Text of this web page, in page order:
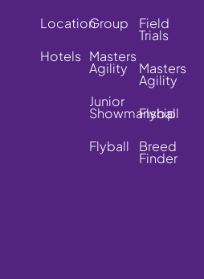
Location
Hotels
Group
Masters
Agility
Junior
Showmanship
Flyball
Field
Trials
Masters
Agility
Flyball
Breed
Finder